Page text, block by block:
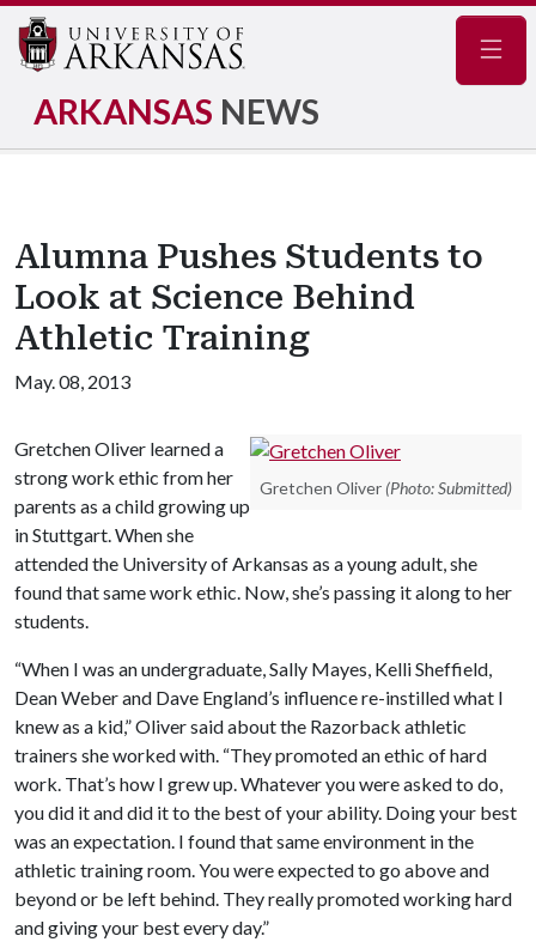
ARKANSAS NEWS
Alumna Pushes Students to
Look at Science Behind
Athletic Training
May. 08, 2013
Gretchen Oliver (Photo: Submitted)
Gretchen Oliver learned a
strong work ethic from her
parents as a child growing up
in Stuttgart. When she
attended the University of Arkansas as a young adult, she
found that same work ethic. Now, she’s passing it along to her
students.
“When I was an undergraduate, Sally Mayes, Kelli Sheffield,
Dean Weber and Dave England’s influence re-instilled what I
knew as a kid,” Oliver said about the Razorback athletic
trainers she worked with. “They promoted an ethic of hard
work. That’s how I grew up. Whatever you were asked to do,
you did it and did it to the best of your ability. Doing your best
was an expectation. I found that same environment in the
athletic training room. You were expected to go above and
beyond or be left behind. They really promoted working hard
and giving your best every day.”